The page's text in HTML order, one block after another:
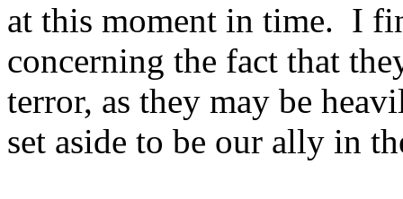
at this moment in time. I
concerning the fact that
terror, as they may be
set aside to be our ally in